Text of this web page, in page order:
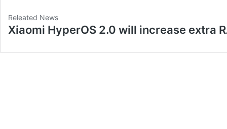
Releated News
Xiaomi HyperOS 2.0 will increase extra